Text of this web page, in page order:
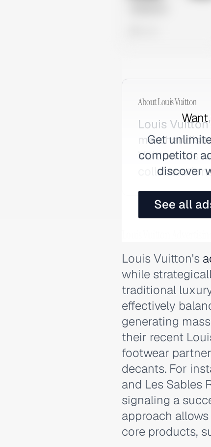
Want
Get
competitor
discover
See all
AboutLouis Vuitton
Louis
Vuitton ads
Louis Vuitton
Louis Vuitton's
while
traditional
effectively
generating
their recent
footwear
decants. For
and Les Sables
signaling a
approach
core products,